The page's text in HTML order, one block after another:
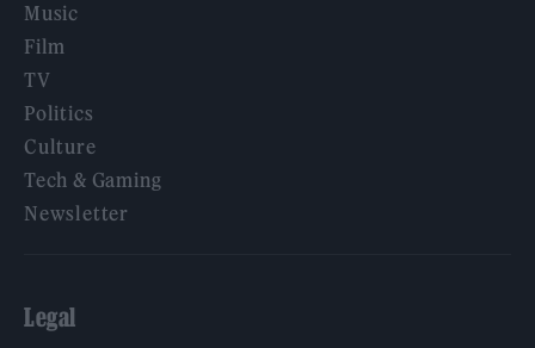
Music
Film
TV
Politics
Culture
Tech & Gaming
Newsletter
Legal